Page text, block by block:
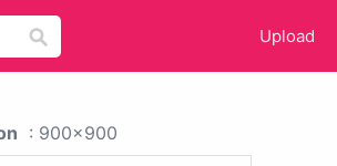
Upload
: 900x900